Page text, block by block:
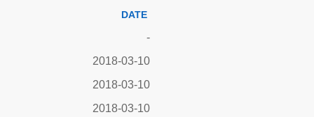
DATE
-
2018-03-10
2018-03-10
2018-03-10